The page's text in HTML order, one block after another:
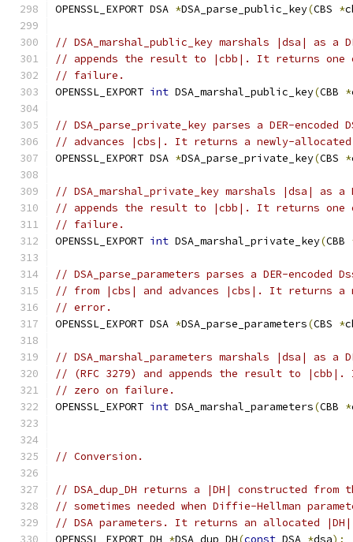
OPENSSL_EXPORT DSA *DSA_parse_public_key(CBS *
// DSA_marshal_public_key marshals |dsa| as a
// appends the result to |cbb|. It returns one
// failure.
OPENSSL_EXPORT int DSA_marshal_public_key(CBB *
// DSA_parse_private_key parses a DER-
// advances |cbs|. It returns a newly-allocated
OPENSSL_EXPORT DSA *DSA_parse_private_key(CBS *
// DSA_marshal_private_key marshals |dsa| as a
// appends the result to |cbb|. It returns one
// failure.
OPENSSL_EXPORT int DSA_marshal_private_key(CBB
// DSA_parse_parameters parses a DER-encoded
// from |cbs| and advances |cbs|. It returns a
// error.
OPENSSL_EXPORT DSA *DSA_parse_parameters(CBS *
// DSA_marshal_parameters marshals |dsa| as a
// (RFC 3279) and appends the result to |cbb|.
// zero on failure.
OPENSSL_EXPORT int DSA_marshal_parameters(CBB *
// Conversion.
// DSA_dup_DH returns a |DH| constructed
// sometimes needed when Diffie-Hellman
// DSA parameters. It returns an allocated
OPENSSL_EXPORT DH *DSA_dup_DH(const DSA *dsa);